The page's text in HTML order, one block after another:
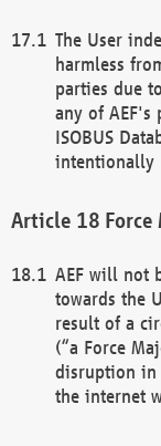
The User
harmless
parties due
any of AEF's
ISOBUS
intentionally
Force
AEF will not
towards the
result of a
(“a Force
disruption in
the internet